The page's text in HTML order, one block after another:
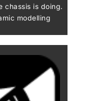
chassis is doing.
modelling
conditions.
Measurement
(degrees of
along